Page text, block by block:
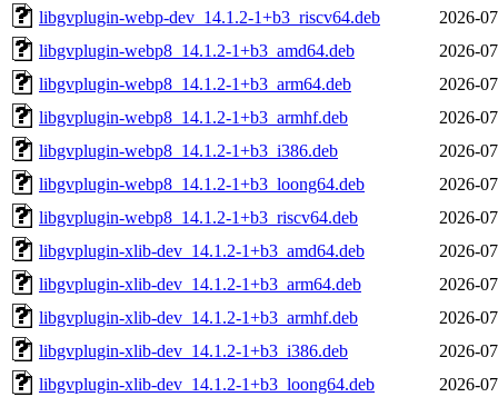
libgvplugin-webp-dev_14.1.2-1+b3_riscv64.deb
2026-
libgvplugin-webp8_14.1.2-1+b3_amd64.deb
2026-
libgvplugin-webp8_14.1.2-1+b3_arm64.deb
2026-
libgvplugin-webp8_14.1.2-1+b3_armhf.deb
2026-
libgvplugin-webp8_14.1.2-1+b3_i386.deb
2026-
libgvplugin-webp8_14.1.2-1+b3_loong64.deb
2026-
libgvplugin-webp8_14.1.2-1+b3_riscv64.deb
2026-
libgvplugin-xlib-dev_14.1.2-1+b3_amd64.deb
2026-
libgvplugin-xlib-dev_14.1.2-1+b3_arm64.deb
2026-
libgvplugin-xlib-dev_14.1.2-1+b3_armhf.deb
2026-
libgvplugin-xlib-dev_14.1.2-1+b3_i386.deb
2026-
libgvplugin-xlib-dev_14.1.2-1+b3_loong64.deb
2026-